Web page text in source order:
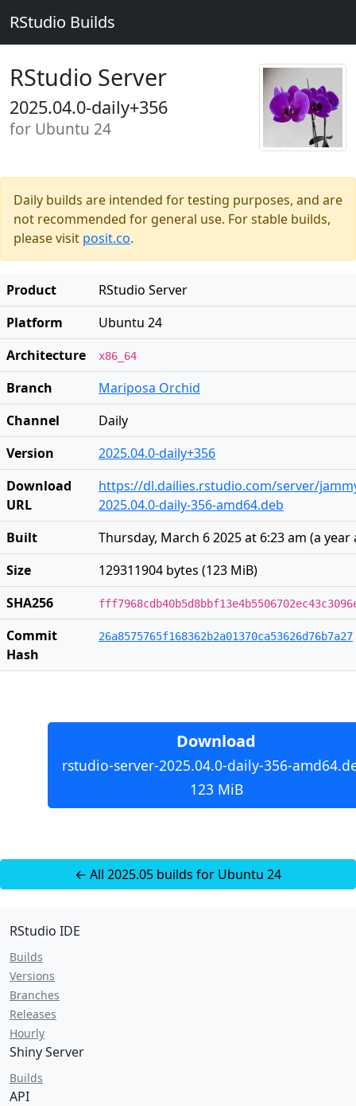
RStudio Builds
RStudio Server
2025.04.0-daily+356
for Ubuntu 24
Daily builds are intended for testing purposes, and are
not recommended for general use. For stable builds,
please visit posit.co.
Product
RStudio Server
Platform
Ubuntu 24
Architecture
x86_64
Branch
Mariposa Orchid
Channel
Daily
Version
2025.04.0-daily+356
Download
URL
https://dl.dailies.rstudio.com/server/
2025.04.0-daily-356-amd64.deb
Built
Thursday, March 6 2025 at 6:23 am (a year
Size
129311904 bytes (123 MiB)
SHA256
Commit
Hash
26a8575765f168362b2a01370ca53626d76b7a27
Download
rstudio-server-2025.04.0-daily-356-
123 MiB
← All 2025.05 builds for Ubuntu 24
RStudio IDE
Builds
Versions
Branches
Releases
Hourly
Shiny Server
Builds
API